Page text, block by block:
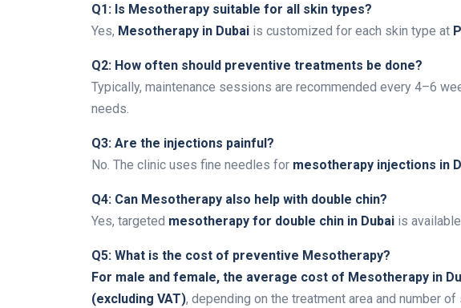
Q1: Is Mesotherapy suitable for all skin types?
Yes, Mesotherapy in Dubai is customized for each skin type at
Q2: How often should preventive treatments be done?
Typically, maintenance sessions are recommended every 4–6
needs.
Q3: Are the injections painful?
No. The clinic uses fine needles for mesotherapy injections in
Q4: Can Mesotherapy also help with double chin?
Yes, targeted mesotherapy for double chin in Dubai is
Q5: What is the cost of preventive Mesotherapy?
For male and female, the average cost of Mesotherapy in
(excluding VAT), depending on the treatment area and number